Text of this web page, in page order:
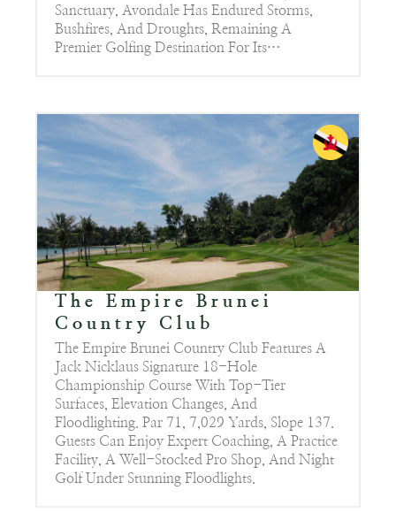
Sanctuary, Avondale Has Endured Storms,
Bushfires, And Droughts, Remaining A
Premier Golfing Destination For Its…
The Empire Brunei
Country Club
The Empire Brunei Country Club Features A
Jack Nicklaus Signature 18-Hole
Championship Course With Top-Tier
Surfaces, Elevation Changes, And
Floodlighting. Par 71, 7,029 Yards, Slope 137.
Guests Can Enjoy Expert Coaching, A Practice
Facility, A Well-Stocked Pro Shop, And Night
Golf Under Stunning Floodlights.